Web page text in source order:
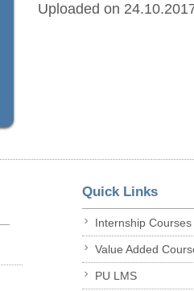
Uploaded on
Quick Links
Internship Courses
Value Added
PU LMS